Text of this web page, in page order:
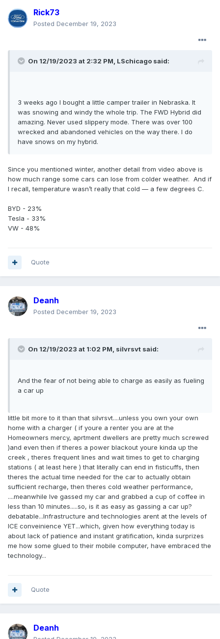
Rick73
Posted December 19, 2023
On 12/19/2023 at 2:32 PM, LSchicago said:
3 weeks ago I bought a little camper trailer in Nebraska. It
was snowing and windy the whole trip. The FWD Hybrid did
amazing. Never used slippery mode. There was over 100
wrecked and abandoned vehicles on the way there. I do
have snows on my hybrid.
Since you mentioned winter, another detail from video above is
how much range some cars can lose from colder weather. And if
I recall, temperature wasn’t really that cold — a few degrees C.
BYD - 23%
Tesla - 33%
VW - 48%
Quote
Deanh
Posted December 19, 2023
On 12/19/2023 at 1:02 PM, silvrsvt said:
And the fear of not being able to charge as easily as fueling
a car up
little bit more to it than that silvrsvt....unless you own your own
home with a charger ( if youre a renter you are at the
Homeowners mercy, aprtment dwellers are pretty much screwed
)and even then if theres a power blackout youre kinda up the
creek , theres frequent lines and wait times to get to charging
stations ( at least here ) that literally can end in fisticuffs, then
theres the actual time needed for the car to actually obtain
sufficient recharge, then theres cold weather performance,
....meanwhile Ive gassed my car and grabbed a cup of coffee in
less than 10 minutes.....so, is it as easy as gassing a car up?
debatable...Infrastructure and technologies arent at the levels of
ICE conveinience YET...which, given how everything today is
about lack of patience and instant gratification, kinda surprizes
me how some glued to their mobile computer, have embraced the
technology...
Quote
Deanh